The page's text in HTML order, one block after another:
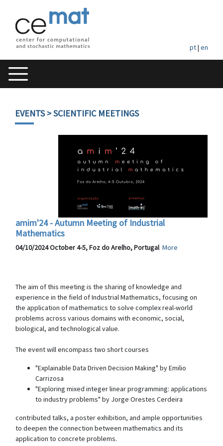
pt| en
EVENTS> SCIENTIFIC MEETINGS
amim'24 - Autumn Meeting of Industrial
Mathematics
04/10/2024 October 4-5, Foz do Arelho, Portugal More
The aim of this meeting is the sharing of knowledge and
experience in the field of Industrial Mathematics, focusing on
the application of mathematics to solve complex real-world
problems across various domains with economic, social,
biological, and technological value.
The event will encompass two short courses
"Explainable Data Driven Decision Making" by Emilio
Carrizosa
"Exploring mixed integer linear programming: applications
to industry problems" by Jorge Orestes Cerdeira
contributed talks, a poster exhibition, and ample opportunities
to deepen the connection between mathematics and its
application to concrete problems.